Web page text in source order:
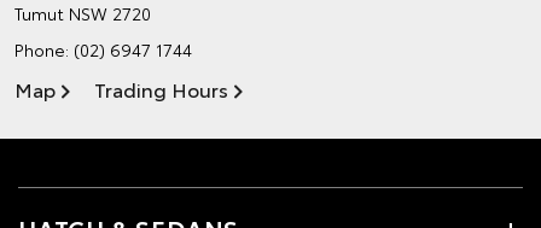
Tumut NSW 2720
Phone: (02) 6947 1744
Map Trading Hours